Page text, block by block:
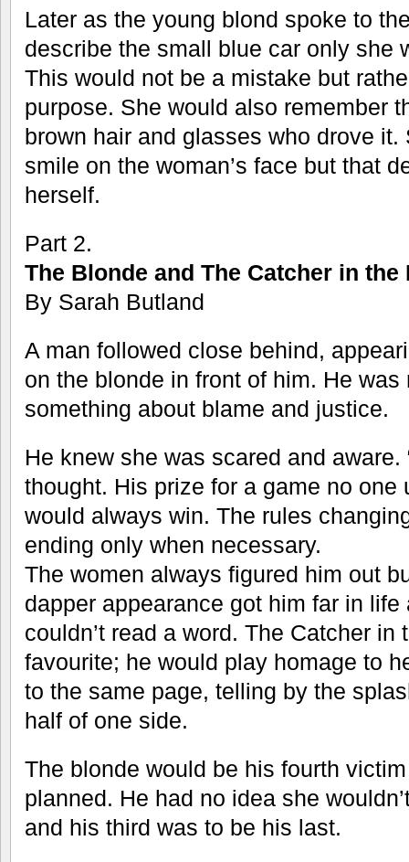
Later as the young blond spoke to
describe the small blue car only she
This would not be a mistake but
purpose. She would also remember
brown hair and glasses who drove
smile on the woman’s face but that
herself.
Part 2.
The Blonde and The Catcher in the
By Sarah Butland
A man followed close behind,
on the blonde in front of him. He
something about blame and justice.
He knew she was scared and aware.
thought. His prize for a game no one
would always win. The rules
ending only when necessary.
The women always figured him out
dapper appearance got him far in life
couldn’t read a word. The Catcher
favourite; he would play homage to
to the same page, telling by the
half of one side.
The blonde would be his fourth
planned. He had no idea she
and his third was to be his last.